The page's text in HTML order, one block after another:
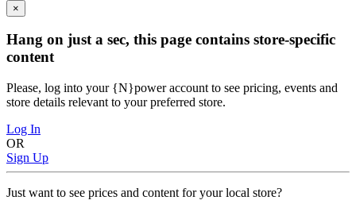
×
Hang on just a sec, this page contains store-specific
content
Please, log into your {N}power account to see pricing, events and
store details relevant to your preferred store.
Log In
OR
Sign Up
Just want to see prices and content for your local store?